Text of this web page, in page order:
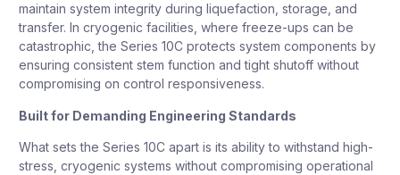
maintain system integrity during liquefaction, storage, and
transfer. In cryogenic facilities, where freeze-ups can be
catastrophic, the Series 10C protects system components by
ensuring consistent stem function and tight shutoff without
compromising on control responsiveness.
Built for Demanding Engineering Standards
What sets the Series 10C apart is its ability to withstand high-
stress, cryogenic systems without compromising operational